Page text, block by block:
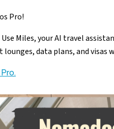
Pro!
Miles, your AI travel
data plans, and visas